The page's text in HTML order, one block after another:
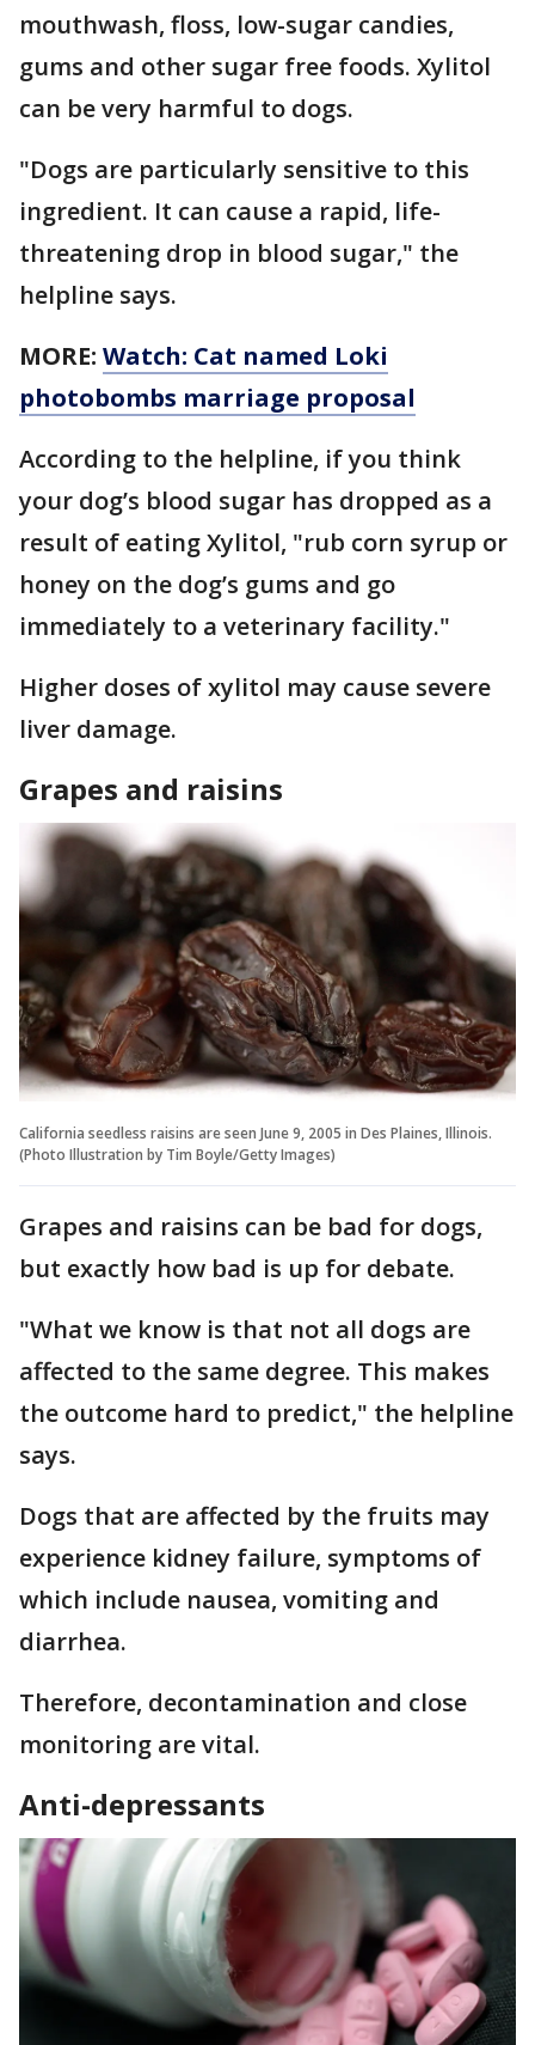
mouthwash, floss, low-sugar candies,
gums and other sugar free foods. Xylitol
can be very harmful to dogs.
"Dogs are particularly sensitive to this
ingredient. It can cause a rapid, life-
threatening drop in blood sugar," the
helpline says.
MORE: Watch: Cat named Loki
photobombs marriage proposal
According to the helpline, if you think
your dog’s blood sugar has dropped as a
result of eating Xylitol, "rub corn syrup or
honey on the dog’s gums and go
immediately to a veterinary facility."
Higher doses of xylitol may cause severe
liver damage.
Grapes and raisins
California seedless raisins are seen June 9, 2005 in Des Plaines, Illinois.
(Photo Illustration by Tim Boyle/Getty Images)
Grapes and raisins can be bad for dogs,
but exactly how bad is up for debate.
"What we know is that not all dogs are
affected to the same degree. This makes
the outcome hard to predict," the helpline
says.
Dogs that are affected by the fruits may
experience kidney failure, symptoms of
which include nausea, vomiting and
diarrhea.
Therefore, decontamination and close
monitoring are vital.
Anti-depressants